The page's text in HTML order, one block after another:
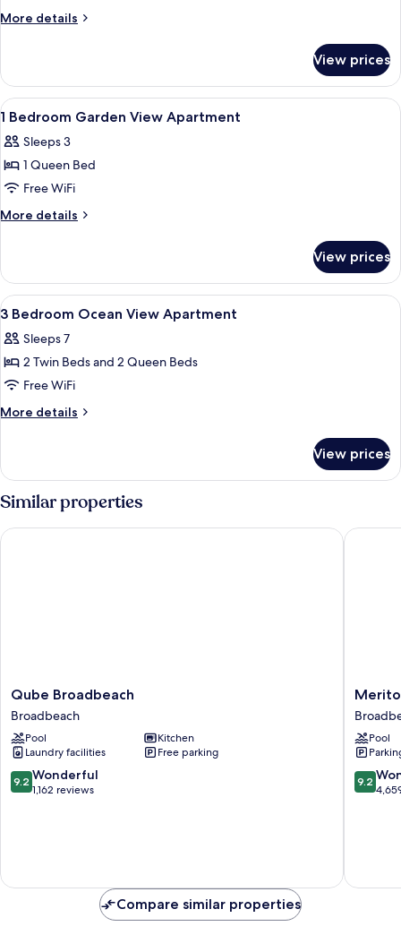
Ocean
More details
More
Apartment,
Bedrooms,
View
View prices
View
all
photos
for
1
Bedroom
Apartment
Iron/ironing board, cribs (surcharge),
8
1 Bedroom Garden View Apartment
Sleeps 3
1 Queen Bed
Free WiFi
More details
More
Bedroom
Garden
View
View prices
View
all
photos
for
3
Bedroom
Apartment
Iron/ironing board, cribs (surcharge),
10
3 Bedroom Ocean View Apartment
Sleeps 7
2 Twin Beds and 2 Queen Beds
Free WiFi
More details
More
Bedroom
Ocean
View
View prices
Similar properties
Qube
Broadbeach
Broadbeach
Qube Broadbeach
Broadbeach
Pool
Kitchen
Laundry facilities
Free parking
9.2
out
9.2 Wonderful
1,162 reviews
Qube Broadbeach
Meriton
Suites
Gold
Coast
Pool
9.2
out
9.2
Meriton
Compare similar properties